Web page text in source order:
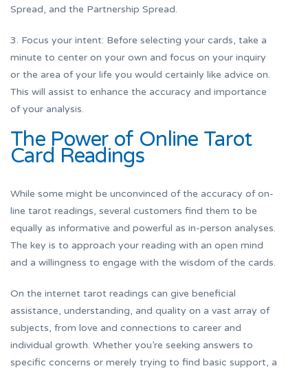
Spread, and the Partnership Spread.
3. Focus your intent: Before selecting your cards, take a
minute to center on your own and focus on your inquiry
or the area of your life you would certainly like advice on.
This will assist to enhance the accuracy and importance
of your analysis.
The Power of Online Tarot
Card Readings
While some might be unconvinced of the accuracy of on-
line tarot readings, several customers find them to be
equally as informative and powerful as in-person analyses.
The key is to approach your reading with an open mind
and a willingness to engage with the wisdom of the cards.
On the internet tarot readings can give beneficial
assistance, understanding, and quality on a vast array of
subjects, from love and connections to career and
individual growth. Whether you’re seeking answers to
specific concerns or merely trying to find basic support, a